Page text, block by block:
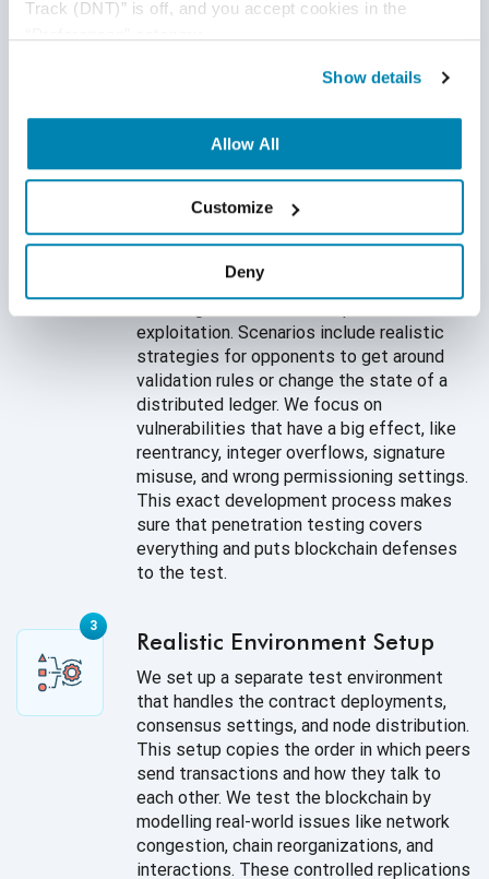
Track (DNT)” is off, and you accept cookies in the
Show details
Allow All
Customize
Deny
that focus on dangerous consensus
Our focused assessments find critical
Precision Test Case
Our engineers create test cases to search
for problems with contract logic, attempts
exploitation. Scenarios include realistic
strategies for opponents to get around
validation rules or change the state of a
distributed ledger. We focus on
vulnerabilities that have a big effect, like
reentrancy, integer overflows, signature
misuse, and wrong permissioning settings.
This exact development process makes
sure that penetration testing covers
everything and puts blockchain defenses
to the test.
Realistic Environment Setup
We set up a separate test environment
that handles the contract deployments,
consensus settings, and node distribution.
This setup copies the order in which peers
send transactions and how they talk to
each other. We test the blockchain by
modelling real-world issues like network
congestion, chain reorganizations, and
interactions. These controlled replications